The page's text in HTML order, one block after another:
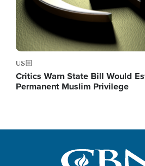
US
Critics Warn State Bill Would
Permanent Muslim Privilege